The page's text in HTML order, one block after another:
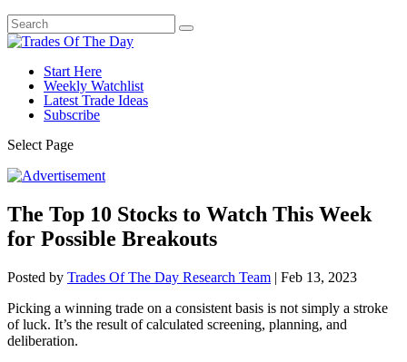
Start Here
Weekly Watchlist
Latest Trade Ideas
Subscribe
Select Page
The Top 10 Stocks to Watch This Week
for Possible Breakouts
Posted by Trades Of The Day Research Team | Feb 13, 2023
Picking a winning trade on a consistent basis is not simply a stroke
of luck. It’s the result of calculated screening, planning, and
deliberation.